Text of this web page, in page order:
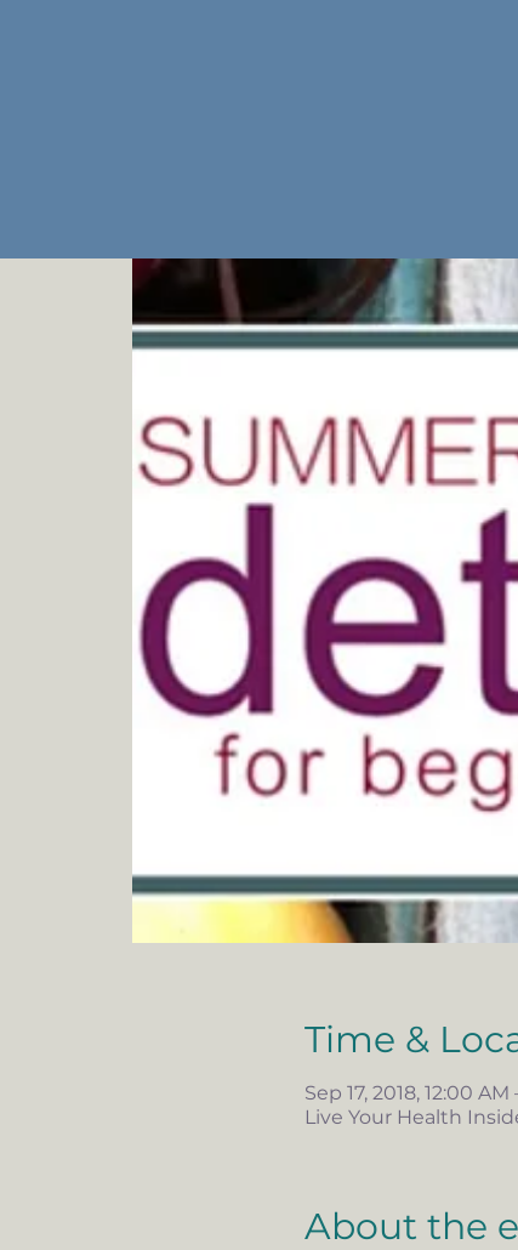
Time &
Sep 17, 2018, 12:00 AM
Live Your Health
About the